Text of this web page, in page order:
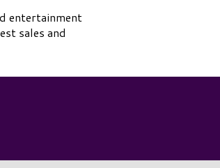
entertainment
sales and